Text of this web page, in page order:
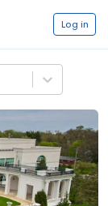
Log in